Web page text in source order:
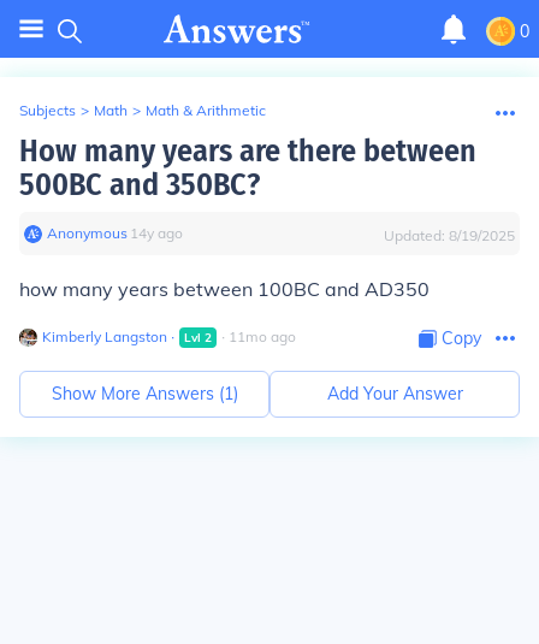
0
Subjects > Math > Math & Arithmetic
How many years are there between
500BC and 350BC?
Anonymous∙ 14y ago Updated: 8/19/2025
how many years between 100BC and AD350
Kimberly Langston ∙ Lvl 2 ∙ 11mo ago Copy
Show More Answers (1) Add Your Answer